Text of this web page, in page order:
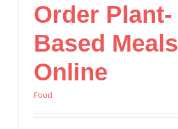
Order Plant-
Based Meals
Online
Food